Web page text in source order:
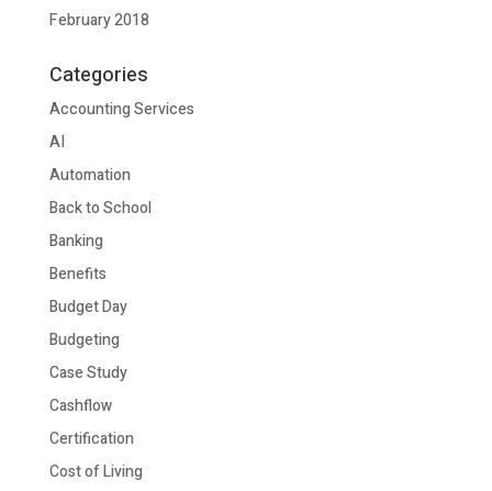
February 2018
Categories
Accounting Services
AI
Automation
Back to School
Banking
Benefits
Budget Day
Budgeting
Case Study
Cashflow
Certification
Cost of Living